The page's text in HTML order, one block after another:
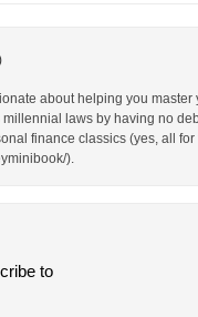
about helping you master
laws by having no
finance classics (yes, all for
).
to